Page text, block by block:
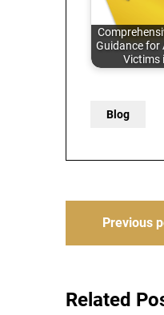
Guidance for
Victims
Blog
PostPrevious
Related